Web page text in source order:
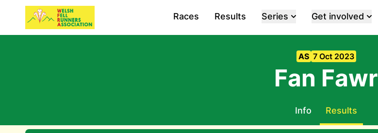
Races Results Series Get involved
AS 7 Oct 2023
Fan Fawr
Info Results